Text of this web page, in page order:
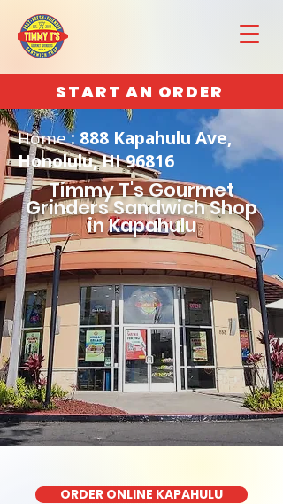
START AN ORDER
Home: 888 Kapahulu Ave,
Honolulu, HI 96816
Timmy T's Gourmet
Grinders Sandwich Shop
in Kapahulu
ORDER ONLINE KAPAHULU